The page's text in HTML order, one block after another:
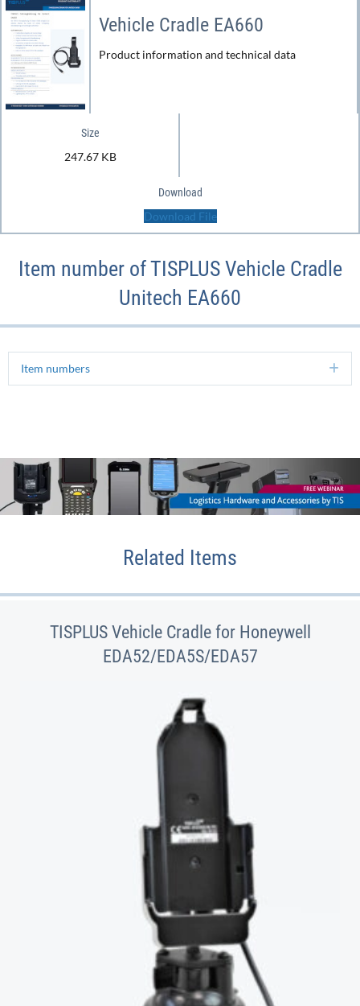
Vehicle Cradle EA660
Product information and technical data
Size
247.67 KB
Download
Download File
Item number of TISPLUS Vehicle Cradle
Unitech EA660
Item numbers
Related Items
TISPLUS Vehicle Cradle for Honeywell
EDA52/EDA5S/EDA57